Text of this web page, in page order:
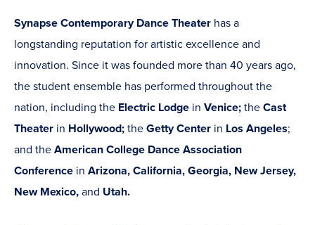
Synapse Contemporary Dance Theater has a
longstanding reputation for artistic excellence and
innovation. Since it was founded more than 40 years ago,
the student ensemble has performed throughout the
nation, including the Electric Lodge in Venice; the Cast
Theater in Hollywood; the Getty Center in Los Angeles;
and the American College Dance Association
Conference in Arizona, California, Georgia, New Jersey,
New Mexico, and Utah.